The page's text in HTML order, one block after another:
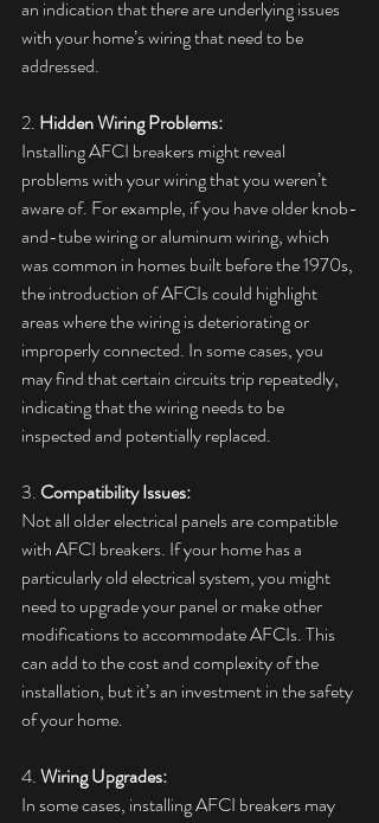
an indication that there are underlying issues
with your home’s wiring that need to be
addressed.
2. Hidden Wiring Problems:
Installing AFCI breakers might reveal
problems with your wiring that you weren’t
aware of. For example, if you have older knob-
and-tube wiring or aluminum wiring, which
was common in homes built before the 1970s,
the introduction of AFCIs could highlight
areas where the wiring is deteriorating or
improperly connected. In some cases, you
may find that certain circuits trip repeatedly,
indicating that the wiring needs to be
inspected and potentially replaced.
3. Compatibility Issues:
Not all older electrical panels are compatible
with AFCI breakers. If your home has a
particularly old electrical system, you might
need to upgrade your panel or make other
modifications to accommodate AFCIs. This
can add to the cost and complexity of the
installation, but it’s an investment in the safety
of your home.
4. Wiring Upgrades:
In some cases, installing AFCI breakers may